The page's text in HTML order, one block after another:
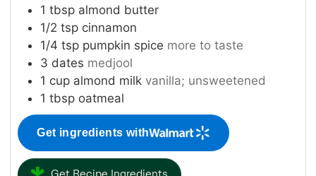
1 tbsp almond butter
1/2 tsp cinnamon
1/4 tsp pumpkin spice more to taste
3 dates medjool
1 cup almond milk vanilla; unsweetened
1 tbsp oatmeal
Get ingredients with